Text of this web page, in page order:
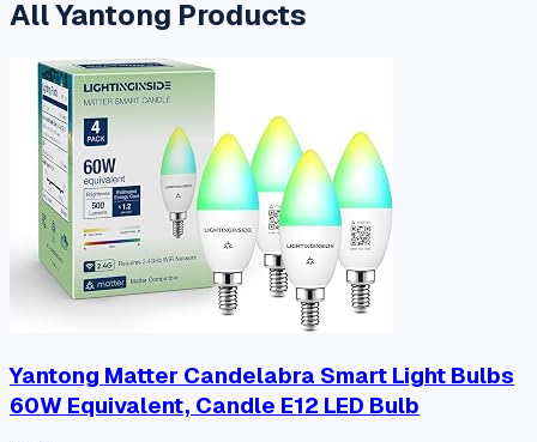
AllYantong Products
Yantong Matter Candelabra Smart Light Bulbs
60W Equivalent, Candle E12 LED Bulb